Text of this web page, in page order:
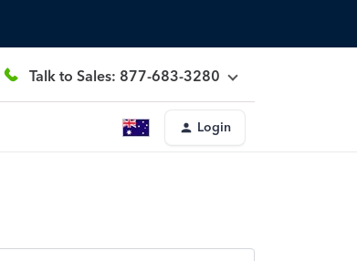
Talk to Sales: 877-683-3280
Login